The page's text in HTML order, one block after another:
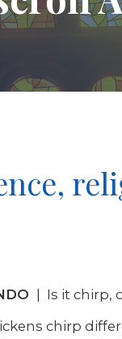
| Is it chirp,
chirp